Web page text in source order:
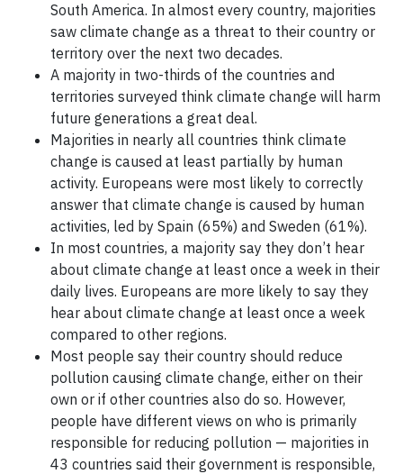
South America. In almost every country, majorities
saw climate change as a threat to their country or
territory over the next two decades.
A majority in two-thirds of the countries and
territories surveyed think climate change will harm
future generations a great deal.
Majorities in nearly all countries think climate
change is caused at least partially by human
activity. Europeans were most likely to correctly
answer that climate change is caused by human
activities, led by Spain (65%) and Sweden (61%).
In most countries, a majority say they don’t hear
about climate change at least once a week in their
daily lives. Europeans are more likely to say they
hear about climate change at least once a week
compared to other regions.
Most people say their country should reduce
pollution causing climate change, either on their
own or if other countries also do so. However,
people have different views on who is primarily
responsible for reducing pollution — majorities in
43 countries said their government is responsible,